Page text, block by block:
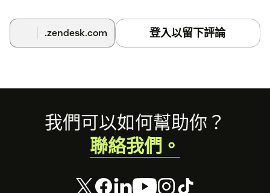
.zendesk.com 登入以留下評論
Footer我們可以如何幫助你？
聯絡我們。